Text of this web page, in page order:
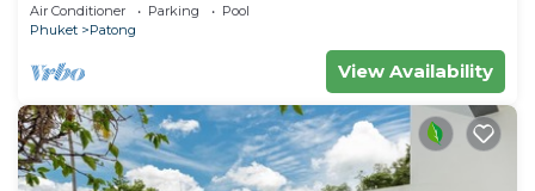
Air Conditioner Parking
Pool
Phuket
Patong
View Availability